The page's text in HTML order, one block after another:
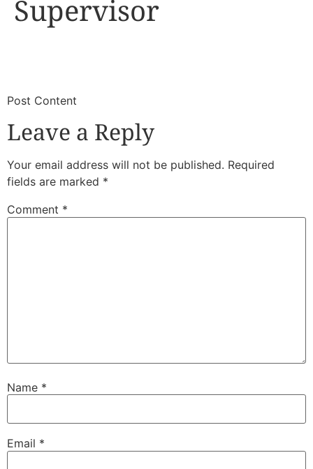
Supervisor
​Post Content
Leave a Reply
Your email address will not be published. Required
fields are marked *
Comment *
Name *
Email *